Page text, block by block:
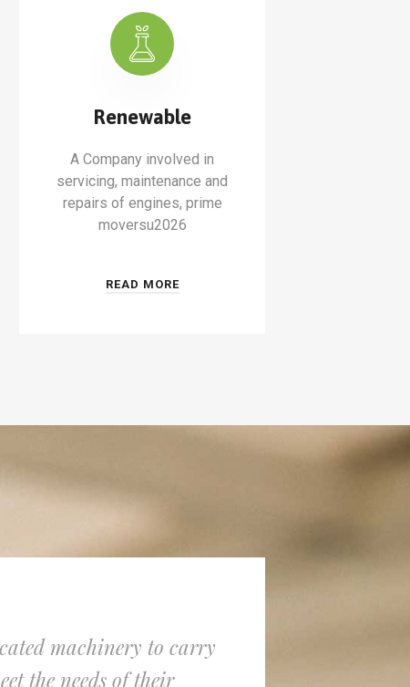
Renewable
A Company involved in
servicing, maintenance and
repairs of engines, prime
moversu2026
READ MORE
machinery to carry
the needs of their